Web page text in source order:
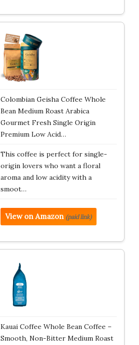
Colombian Geisha Coffee Whole
Bean Medium Roast Arabica
Gourmet Fresh Single Origin
Premium Low Acid…
This coffee is perfect for single-
origin lovers who want a floral
aroma and low acidity with a
smoot…
View on Amazon (paid link)
Kauai Coffee Whole Bean Coffee –
Smooth, Non-Bitter Medium Roast